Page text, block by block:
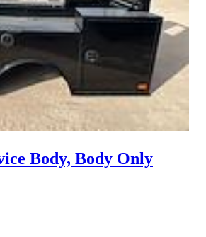
Body, Body Only